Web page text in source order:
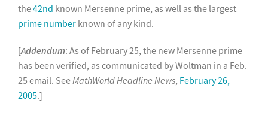
the42nd known Mersenne prime, as well as the largest
prime number known of any kind.
[Addendum: As of February 25, the new Mersenne prime
has been verified, as communicated by Woltman in a Feb.
25 email. See MathWorld Headline News, February 26,
2005.]